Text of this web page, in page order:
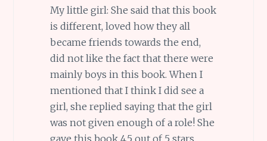
My little girl: She said that this book
is different, loved how they all
became friends towards the end,
did not like the fact that there were
mainly boys in this book. When I
mentioned that I think I did see a
girl, she replied saying that the girl
was not given enough of a role! She